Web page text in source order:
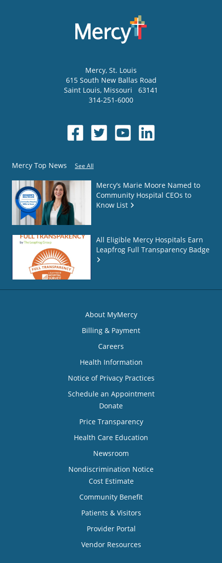
Mercy, St. Louis
615 South New Ballas Road
Saint Louis, Missouri
63141
314-251-6000
Mercy Top News See All
Mercy’s Marie Moore Named to
Community Hospital CEOs to
Know List
All Eligible Mercy Hospitals Earn
Leapfrog Full Transparency Badge
About MyMercy
Billing & Payment
Careers
Health Information
Notice of Privacy Practices
Schedule an Appointment
Donate
Price Transparency
Health Care Education
Newsroom
Nondiscrimination Notice
Cost Estimate
Community Benefit
Patients & Visitors
Provider Portal
Vendor Resources